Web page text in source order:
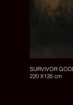
SURVIVOR
220 X135 cm